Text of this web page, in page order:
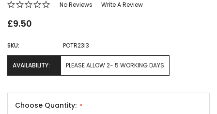
No Reviews Write A Review
£9.50
SKU: POTR23I3
AVAILABILITY: PLEASE ALLOW 2- 5 WORKING DAYS
Choose Quantity: